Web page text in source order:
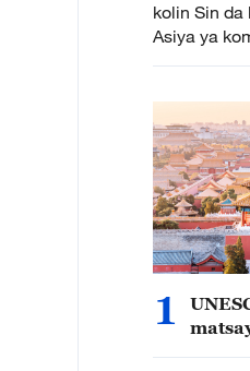
kolin Sin da
Asiya ya
1